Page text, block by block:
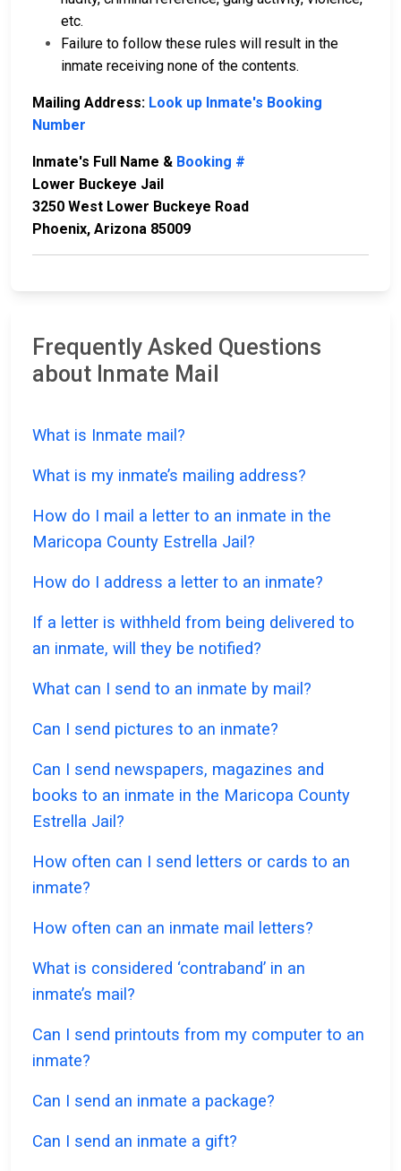
etc.
Failure to follow these rules will result in the
inmate receiving none of the contents.
Mailing Address: Look up Inmate's Booking
Number
Inmate's Full Name & Booking #
Lower Buckeye Jail
3250 West Lower Buckeye Road
Phoenix, Arizona 85009
Frequently Asked Questions
about Inmate Mail
What is Inmate mail?
What is my inmate’s mailing address?
How do I mail a letter to an inmate in the
Maricopa County Estrella Jail?
How do I address a letter to an inmate?
If a letter is withheld from being delivered to
an inmate, will they be notified?
What can I send to an inmate by mail?
Can I send pictures to an inmate?
Can I send newspapers, magazines and
books to an inmate in the Maricopa County
Estrella Jail?
How often can I send letters or cards to an
inmate?
How often can an inmate mail letters?
What is considered ‘contraband’ in an
inmate’s mail?
Can I send printouts from my computer to an
inmate?
Can I send an inmate a package?
Can I send an inmate a gift?